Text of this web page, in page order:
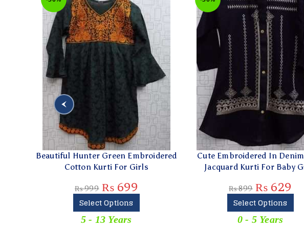
Beautiful Hunter Green Embroidered
Cotton Kurti For Girls
999 ₨699
Select Options
5 - 13 Years
Cute Embroidered In Denim Blue
Jacquard Kurti For Baby Girls
899 ₨629
Select Options
0 - 5 Years